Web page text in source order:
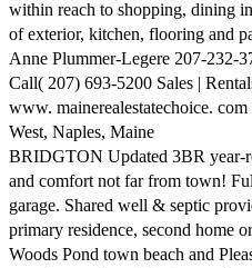
within reach to shopping, dining
of exterior, kitchen, flooring and
Anne Plummer-Legere 207-232-
Call( 207) 693-5200 Sales |
www. mainerealestatechoice.
West, Naples, Maine
BRIDGTON Updated 3BR year-
and comfort not far from town!
garage. Shared well & septic
primary residence, second home
Woods Pond town beach and